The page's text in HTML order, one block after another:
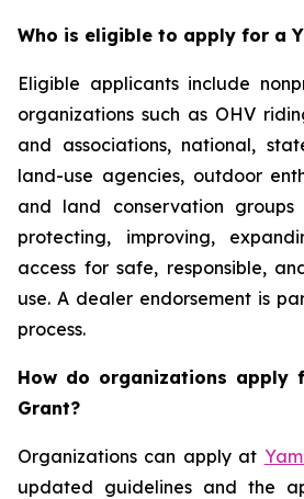
Who is eligible to apply for a
Eligible applicants include
organizations such as OHV
and associations, national,
land-use agencies, outdoor
and land conservation
protecting, improving,
access for safe, responsible,
use. A dealer endorsement is
process.
How do organizations apply
Grant?
Organizations can apply at
updated guidelines and the